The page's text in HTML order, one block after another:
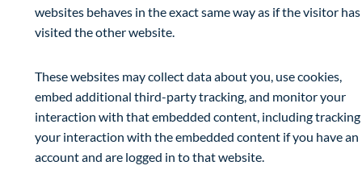
websites behaves in the exact same way as if the visitor has
visited the other website.
These websites may collect data about you, use cookies,
embed additional third-party tracking, and monitor your
interaction with that embedded content, including tracking
your interaction with the embedded content if you have an
account and are logged in to that website.